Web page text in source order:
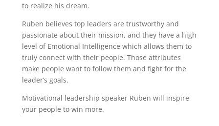
to realize his dream.
Ruben believes top leaders are trustworthy and
passionate about their mission, and they have a high
level of Emotional Intelligence which allows them to
truly connect with their people. Those attributes
make people want to follow them and fight for the
leader’s goals.
Motivational leadership speaker Ruben will inspire
your people to win more.